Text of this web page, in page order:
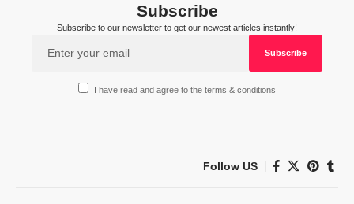
Subscribe
Subscribe to our newsletter to get our newest articles instantly!
I have read and agree to the terms & conditions
Follow US